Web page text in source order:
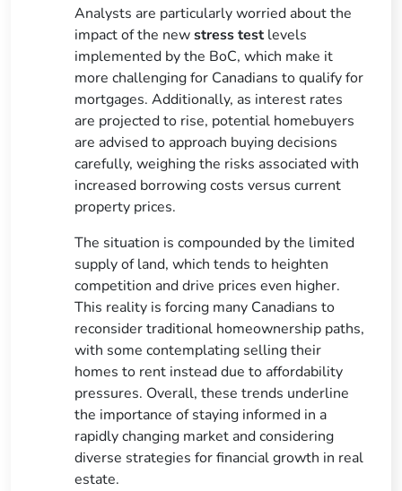
Analysts are particularly worried about the
impact of the newstress testlevels
implemented by the BoC, which make it
more challenging for Canadians to qualify for
mortgages. Additionally, as interest rates
are projected to rise, potential homebuyers
are advised to approach buying decisions
carefully, weighing the risks associated with
increased borrowing costs versus current
property prices.
The situation is compounded by the limited
supply of land, which tends to heighten
competition and drive prices even higher.
This reality is forcing many Canadians to
reconsider traditional homeownership paths,
with some contemplating selling their
homes to rent instead due to affordability
pressures. Overall, these trends underline
the importance of staying informed in a
rapidly changing market and considering
diverse strategies for financial growth in real
estate.